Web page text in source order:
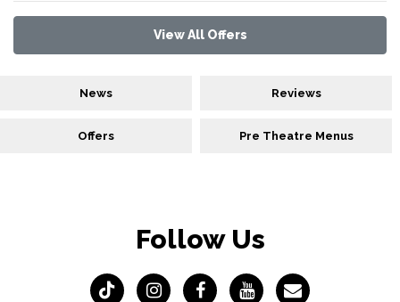
View All Offers
News Reviews
Offers Pre Theatre Menus
Follow Us